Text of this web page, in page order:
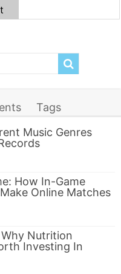
Tags
Music Genres
How In-Game
Online Matches
Nutrition
Investing In